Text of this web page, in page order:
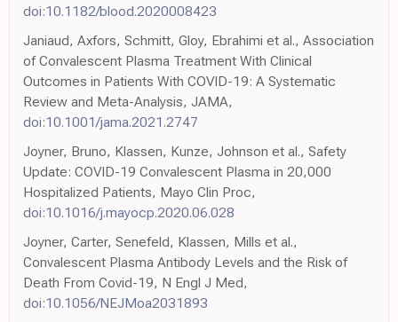
doi:10.1182/blood.2020008423
Janiaud, Axfors, Schmitt, Gloy, Ebrahimi et al., Association
of Convalescent Plasma Treatment With Clinical
Outcomes in Patients With COVID-19: A Systematic
Review and Meta-Analysis, JAMA,
doi:10.1001/jama.2021.2747
Joyner, Bruno, Klassen, Kunze, Johnson et al., Safety
Update: COVID-19 Convalescent Plasma in 20,000
Hospitalized Patients, Mayo Clin Proc,
doi:10.1016/j.mayocp.2020.06.028
Joyner, Carter, Senefeld, Klassen, Mills et al.,
Convalescent Plasma Antibody Levels and the Risk of
Death From Covid-19, N Engl J Med,
doi:10.1056/NEJMoa2031893